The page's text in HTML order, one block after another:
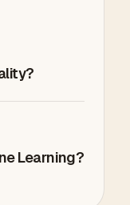
Learning?